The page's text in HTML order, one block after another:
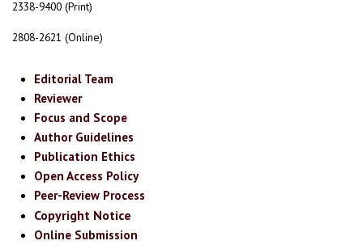
2338-9400 (Print)
2808-2621 (Online)
Editorial Team
Reviewer
Focus and Scope
Author Guidelines
Publication Ethics
Open Access Policy
Peer-Review Process
Copyright Notice
Online Submission